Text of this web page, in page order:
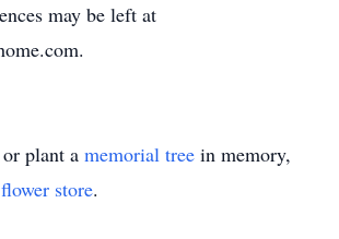
may be left at
plant a memorial tree in memory,
flower store.